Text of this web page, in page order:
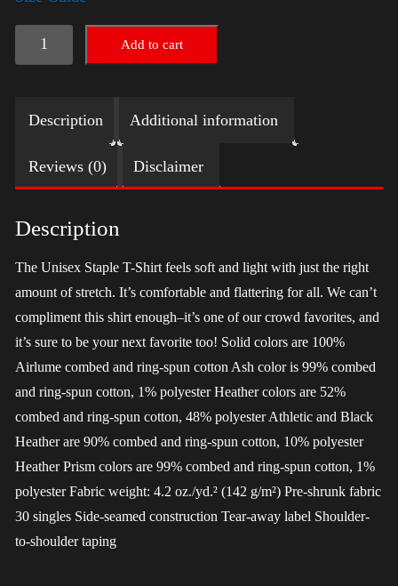
American
Pride
quantity
Add to cart
Description Additional information
Reviews (0) Disclaimer
Description
The Unisex Staple T-Shirt feels soft and light with just the right
amount of stretch. It’s comfortable and flattering for all. We can’t
compliment this shirt enough–it’s one of our crowd favorites, and
it’s sure to be your next favorite too! Solid colors are 100%
Airlume combed and ring-spun cotton Ash color is 99% combed
and ring-spun cotton, 1% polyester Heather colors are 52%
combed and ring-spun cotton, 48% polyester Athletic and Black
Heather are 90% combed and ring-spun cotton, 10% polyester
Heather Prism colors are 99% combed and ring-spun cotton, 1%
polyester Fabric weight: 4.2 oz./yd.² (142 g/m²) Pre-shrunk fabric
30 singles Side-seamed construction Tear-away label Shoulder-
to-shoulder taping